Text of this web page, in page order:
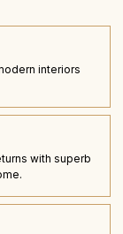
interiors
with superb